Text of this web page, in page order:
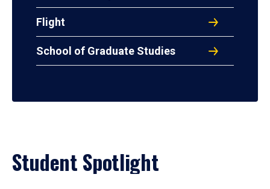
Flight
School of Graduate Studies
Student Spotlight